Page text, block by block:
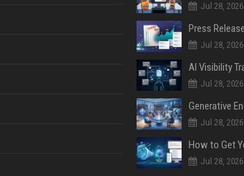
Jul 28, 2026
Jul 28, 2026
Jul 28, 2026
Jul 28, 2026
Jul 28, 2026